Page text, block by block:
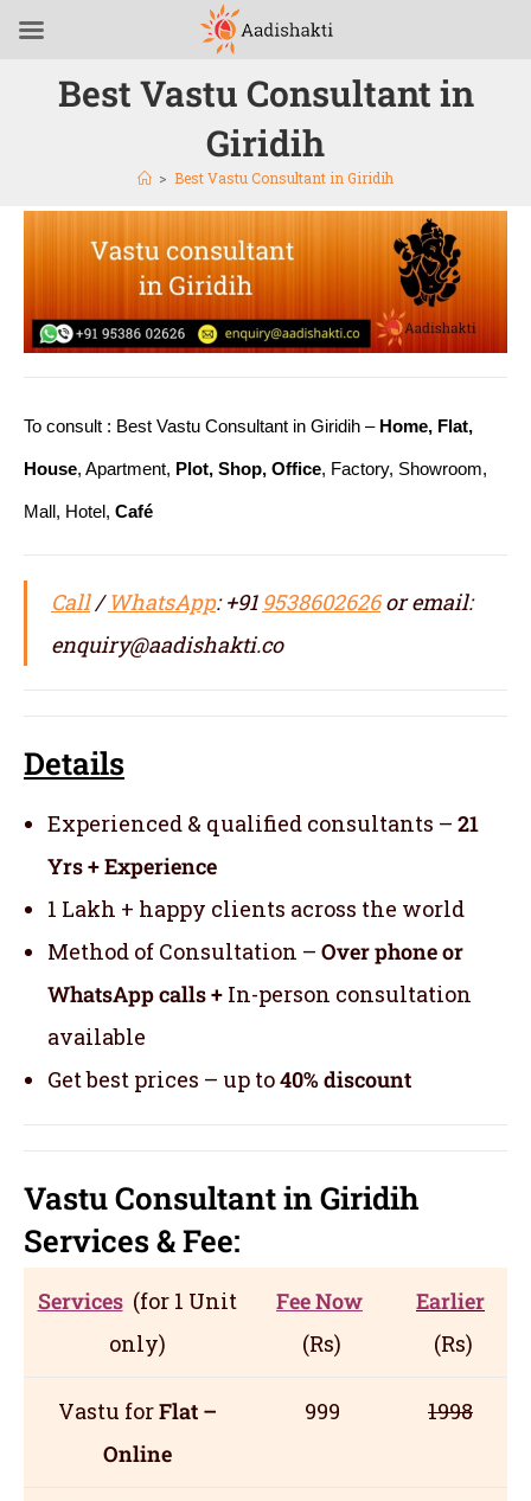
Best Vastu Consultant in
Giridih
> Best Vastu Consultant in Giridih
To consult : Best Vastu Consultant in Giridih – Home, Flat,
House, Apartment, Plot, Shop, Office, Factory, Showroom,
Mall, Hotel, Café
Call/WhatsApp: +91 9538602626or email:
enquiry@aadishakti.co
Details
Experienced & qualified consultants – 21
Yrs + Experience
1 Lakh + happy clients across the world
Method of Consultation – Over phone or
WhatsApp calls + In-person consultation
available
Get best prices – up to40% discount
Vastu Consultant in Giridih
Services& Fee:
Services (for 1 Unit
only)
Fee Now
(Rs)
Earlier
(Rs)
Vastu forFlat –
Online
999 1998